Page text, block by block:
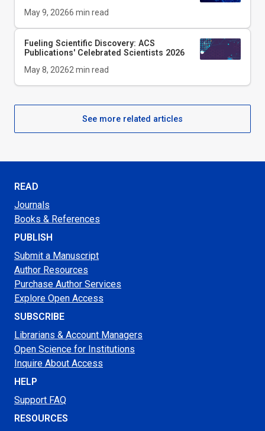
May 9, 20266 min read
Fueling Scientific Discovery: ACS
Publications' Celebrated Scientists 2026
May 8, 20262 min read
See more related articles
READ
Journals
Books & References
PUBLISH
Submit a Manuscript
Author Resources
Purchase Author Services
Explore Open Access
SUBSCRIBE
Librarians & Account Managers
Open Science for Institutions
Inquire About Access
HELP
Support FAQ
RESOURCES